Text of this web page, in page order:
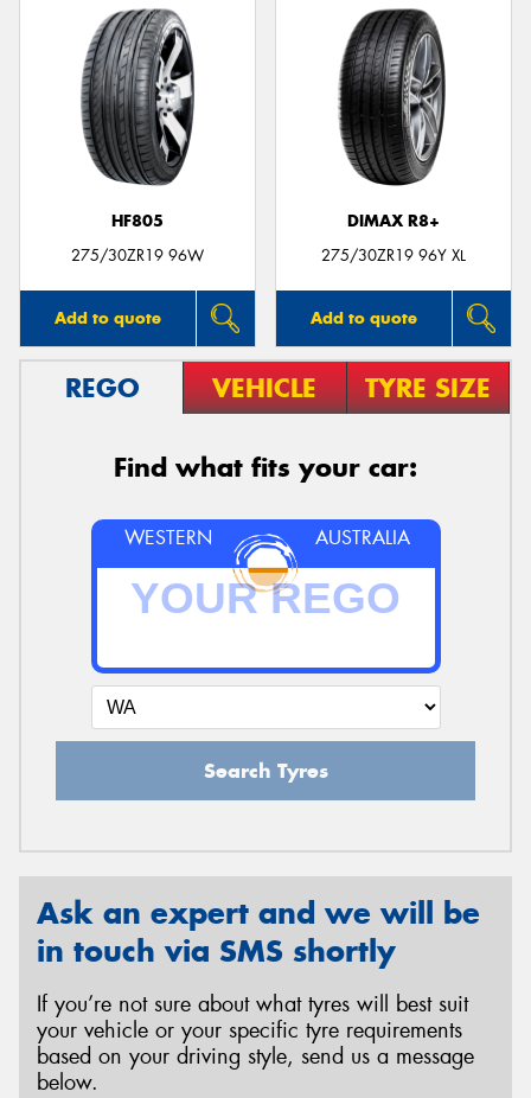
HF805
275/30ZR19 96W
Add to quote
DIMAX R8+
275/30ZR19 96Y XL
Add to quote
REGO VEHICLE TYRE SIZE
Find what fits your car:
WESTERN AUSTRALIA
Search Tyres
Ask an expert and we will be
in touch via SMS shortly
If you’re not sure about what tyres will best suit
your vehicle or your specific tyre requirements
based on your driving style, send us a message
below.